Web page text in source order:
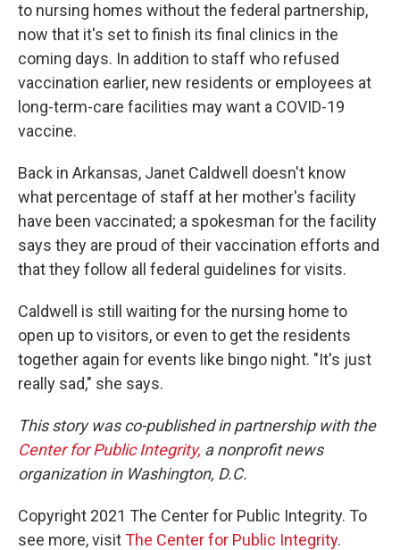
to nursing homes without the federal partnership,
now that it's set to finish its final clinics in the
coming days. In addition to staff who refused
vaccination earlier, new residents or employees at
long-term-care facilities may want a COVID-19
vaccine.
Back in Arkansas, Janet Caldwell doesn't know
what percentage of staff at her mother's facility
have been vaccinated; a spokesman for the facility
says they are proud of their vaccination efforts and
that they follow all federal guidelines for visits.
Caldwell is still waiting for the nursing home to
open up to visitors, or even to get the residents
together again for events like bingo night. "It's just
really sad," she says.
This story was co-published in partnership with the
Center for Public Integrity, a nonprofit news
organization in Washington, D.C.
Copyright 2021 The Center for Public Integrity. To
see more, visitThe Center for Public Integrity.